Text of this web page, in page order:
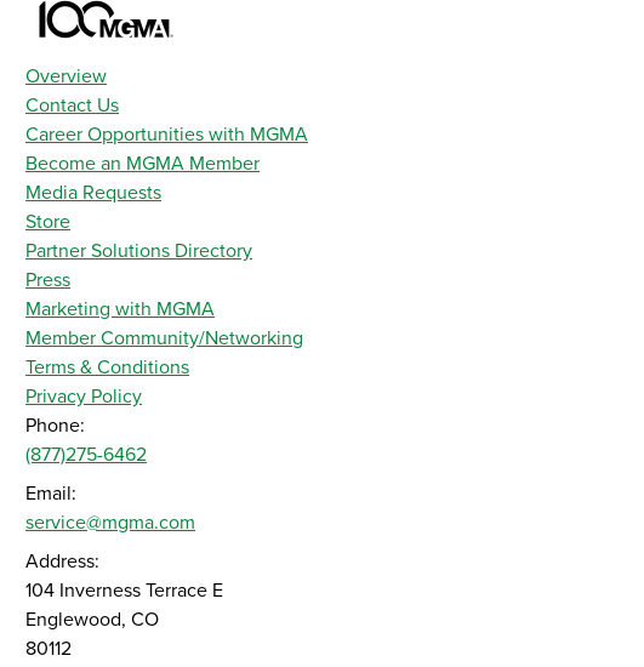
Overview
Contact Us
Career Opportunities with MGMA
Become an MGMA Member
Media Requests
Store
Partner Solutions Directory
Press
Marketing with MGMA
Member Community/Networking
Terms & Conditions
Privacy Policy
Phone:
(877)275-6462
Email:
service@mgma.com
Address:
104 Inverness Terrace E
Englewood, CO
80112